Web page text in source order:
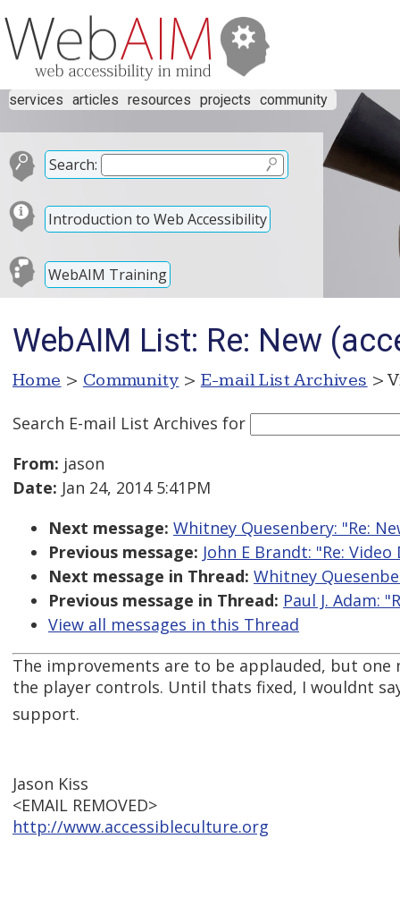
services articles resources projects community
Search:
Introduction to Web Accessibility
WebAIM Training
WebAIM List: Re: New
Home > Community > E-mail List Archives >
Search E-mail List Archives for
From: jason
Date: Jan 24, 2014 5:41PM
Next message: Whitney Quesenbery: "Re:
Previous message: John E Brandt: "Re:
Next message in Thread: Whitney
Previous message in Thread: Paul J. Adam:
View all messages in this Thread
The improvements are to be applauded, but
the player controls. Until thats fixed, I wouldnt
support.
Jason Kiss
<EMAIL REMOVED>
http://www.accessibleculture.org